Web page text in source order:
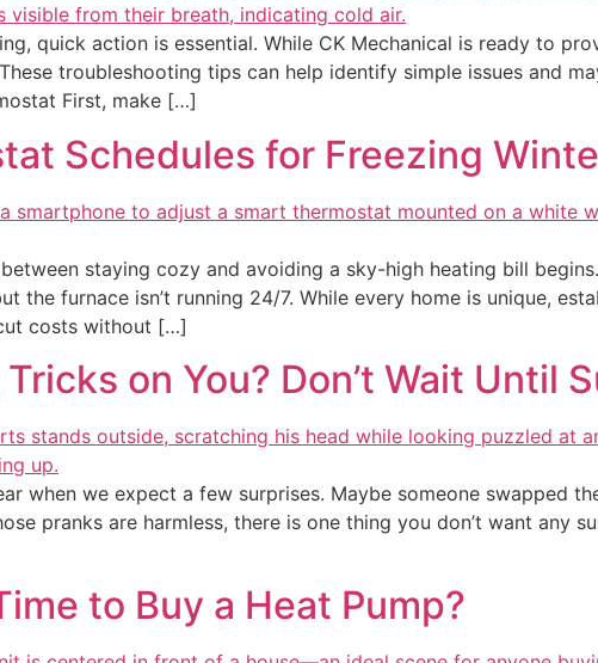
quick action is essential. While CK Mechanical is ready to
troubleshooting tips can help identify simple issues and
First, make […]
Schedules for Freezing
staying cozy and avoiding a sky-high heating bill
the furnace isn’t running 24/7. While every home is unique,
costs without […]
on You? Don’t Wait Until
when we expect a few surprises. Maybe someone swapped
pranks are harmless, there is one thing you don’t want any
to Buy a Heat Pump?